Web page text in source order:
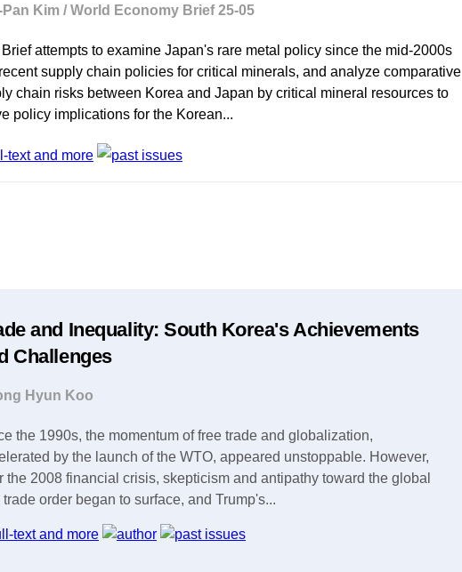
Pan Kim / World Economy Brief 25-05
attempts to examine Japan's rare metal policy since the mid-2000s
supply chain policies for critical minerals, and analyze comparative
chain risks between Korea and Japan by critical mineral resources to
policy implications for the Korean...
and Inequality: South Korea's Achievements
Challenges
Hyun Koo
the 1990s, the momentum of free trade and globalization,
by the launch of the WTO, appeared unstoppable. However,
the 2008 financial crisis, skepticism and antipathy toward the global
trade order began to surface, and Trump's...